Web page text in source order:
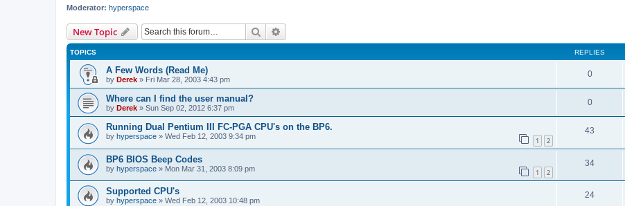
Moderator: hyperspace
New Topic Search
TOPICS REPLIES
A Few Words (Read Me)
by Derek » Fri Mar 28, 2003 4:43 pm
0
Where can I find the user manual?
by Derek » Sun Sep 02, 2012 6:37 pm
0
Running Dual Pentium III FC-PGA CPU's on the BP6.
by hyperspace » Wed Feb 12, 2003 9:34 pm 1 2
43
BP6 BIOS Beep Codes
by hyperspace » Mon Mar 31, 2003 8:09 pm 1 2
34
Supported CPU's
by hyperspace » Wed Feb 12, 2003 10:48 pm
24